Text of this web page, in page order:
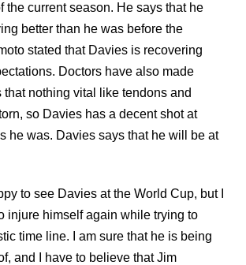
the current season. He says that he
better than he was before the
stated that Davies is recovering
Doctors have also made
that nothing vital like tendons and
so Davies has a decent shot at
he was. Davies says that he will be at
to see Davies at the World Cup, but I
injure himself again while trying to
time line. I am sure that he is being
and I have to believe that Jim